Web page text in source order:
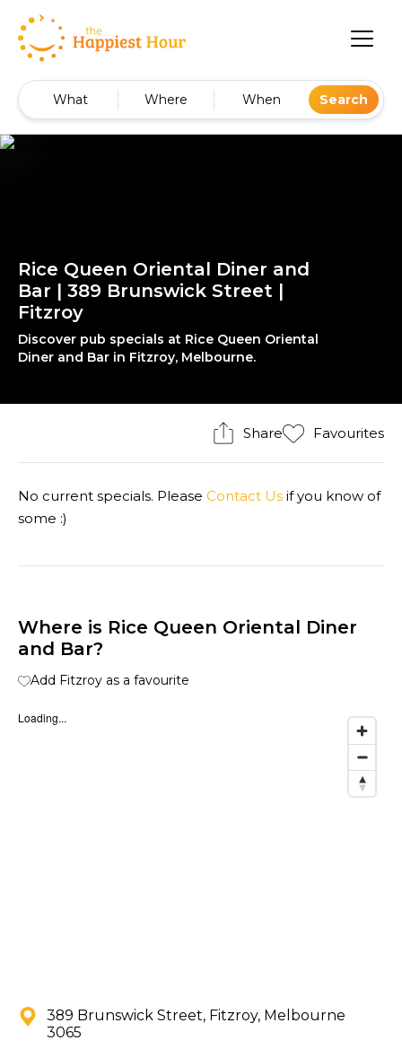
What Where When Search
Rice Queen Oriental Diner and
Bar | 389 Brunswick Street |
Fitzroy
Discover pub specials at Rice Queen Oriental
Diner and Bar in Fitzroy, Melbourne.
Share Favourites
No current specials. Please Contact Us if you know of
some :)
Where is Rice Queen Oriental Diner
and Bar?
Add Fitzroy as a favourite
Loading...
389 Brunswick Street, Fitzroy, Melbourne
3065